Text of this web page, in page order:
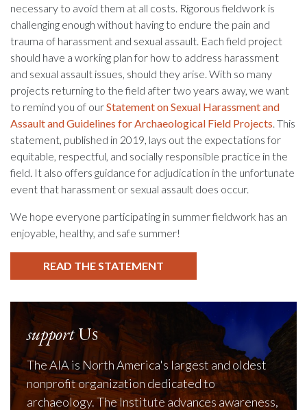
necessary to avoid them at all costs. Rigorous fieldwork is
challenging enough without having to endure the pain and
trauma of harassment and sexual assault. Each field project
should have a working plan for how to address harassment
and sexual assault issues, should they arise. With so many
projects returning to the field after two years away, we want
to remind you of ourStatement on Sexual Harassment and
Assault and Guidelines for Archaeological Field Projects. This
statement, published in 2019, lays out the expectations for
equitable, respectful, and socially responsible practice in the
field. It also offers guidance for adjudication in the unfortunate
event that harassment or sexual assault does occur.
We hope everyone participating in summer fieldwork has an
enjoyable, healthy, and safe summer!
READ THE STATEMENT
supportUs
The AIA is North America's largest and oldest
nonprofit organization dedicated to
archaeology. The Institute advances awareness,